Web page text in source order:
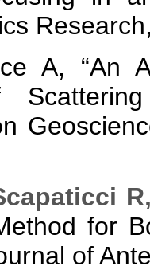
A, “An
for
of